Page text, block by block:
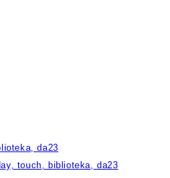
da23
touch, biblioteka, da23